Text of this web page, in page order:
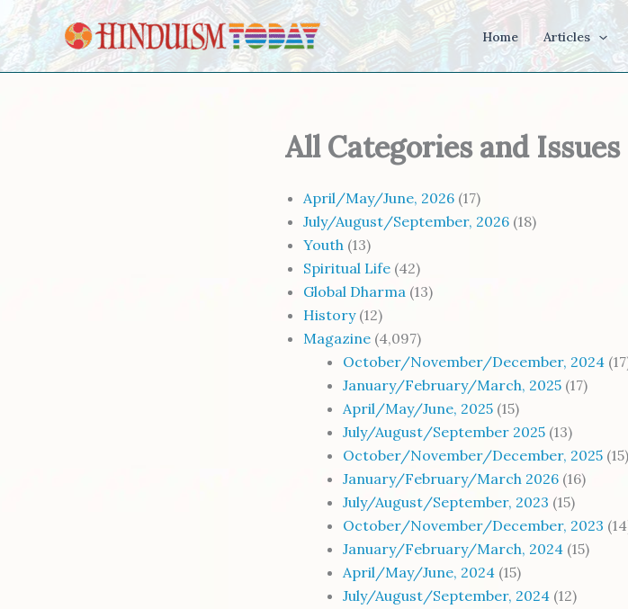
Skip to content
Home Articles
All Categories and Issues
April/May/June, 2026 (17)
July/August/September, 2026 (18)
Youth (13)
Spiritual Life (42)
Global Dharma (13)
History(12)
Magazine (4,097)
October/November/December, 2024
January/February/March, 2025 (17)
April/May/June, 2025 (15)
July/August/September 2025 (13)
October/November/December, 2025 (15)
January/February/March 2026 (16)
July/August/September, 2023 (15)
October/November/December, 2023
January/February/March, 2024 (15)
April/May/June, 2024 (15)
July/August/September, 2024 (12)